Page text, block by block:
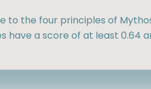
the four principles of
a score of at least 0.64